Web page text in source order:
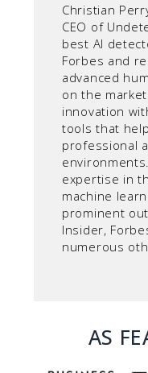
Christian
CEO of
best AI
Forbes and
advanced
on the
innovation
tools that
professional
expertise in
machine
prominent
Insider,
numerous
AS